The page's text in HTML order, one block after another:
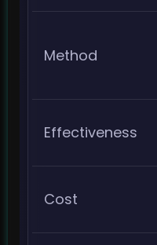
Method
Effectiveness
Cost